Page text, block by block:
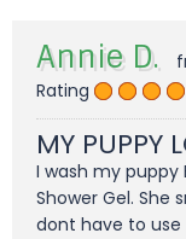
Annie D.
Rating
MY PUPPY
I wash my puppy
Shower Gel. She
dont have to use